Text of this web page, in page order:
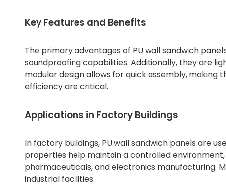
Key Features and Benefits
The primary advantages of PU wall sandwich
soundproofing capabilities. Additionally, they are
modular design allows for quick assembly,
efficiency are critical.
Applications in Factory Buildings
In factory buildings, PU wall sandwich panels are
properties help maintain a controlled
pharmaceuticals, and electronics manufacturing.
industrial facilities.